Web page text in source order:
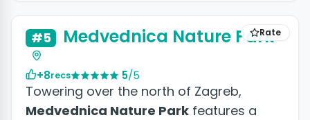
Rate
#5 Medvednica Nature Park
+8recs 5/5
Towering over the north of Zagreb,
Medvednica Nature Park features a